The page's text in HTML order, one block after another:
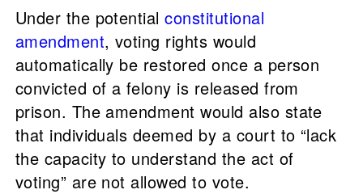
Under the potential constitutional
amendment, voting rights would
automatically be restored once a person
convicted of a felony is released from
prison. The amendment would also state
that individuals deemed by a court to “lack
the capacity to understand the act of
voting” are not allowed to vote.